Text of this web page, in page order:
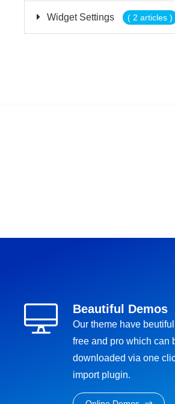
Widget Settings ( 2 articles )
Beautiful Demos
Our theme have
free and pro which can
downloaded via one
import plugin.